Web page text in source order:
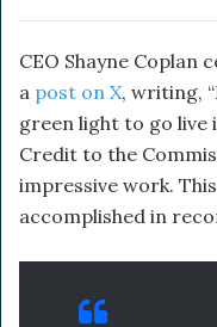
CEO Shayne Coplan
a post on X, writing,
green light to go live
Credit to the
impressive work.
accomplished in